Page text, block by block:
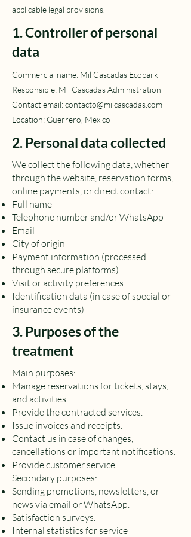
applicable legal provisions.
1. Controller of personal
data
Commercial name: Mil Cascadas Ecopark
Responsible: Mil Cascadas Administration
Contact email:contacto@milcascadas.com
Location: Guerrero, Mexico
2. Personal data collected
We collect the following data, whether
through the website, reservation forms,
online payments, or direct contact:
Full name
Telephone number and/or WhatsApp
Email
City of origin
Payment information (processed
through secure platforms)
Visit or activity preferences
Identification data (in case of special or
insurance events)
3. Purposes of the
treatment
Main purposes:
Manage reservations for tickets, stays,
and activities.
Provide the contracted services.
Issue invoices and receipts.
Contact us in case of changes,
cancellations or important notifications.
Provide customer service.
Secondary purposes:
Sending promotions, newsletters, or
news via email or WhatsApp.
Satisfaction surveys.
Internal statistics for service